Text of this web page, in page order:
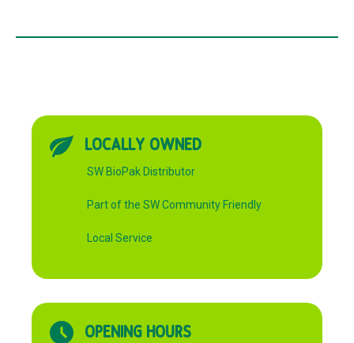
LOCALLY OWNED
SW BioPak Distributor
Part of the SW Community Friendly
Local Service
OPENING HOURS